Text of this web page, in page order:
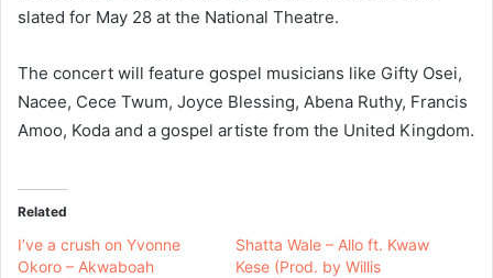
slated for May 28 at the National Theatre.
The concert will feature gospel musicians like Gifty Osei,
Nacee, Cece Twum, Joyce Blessing, Abena Ruthy, Francis
Amoo, Koda and a gospel artiste from the United Kingdom.
Related
I’ve a crush on Yvonne
Okoro – Akwaboah
Shatta Wale – Allo ft. Kwaw
Kese (Prod. by Willis